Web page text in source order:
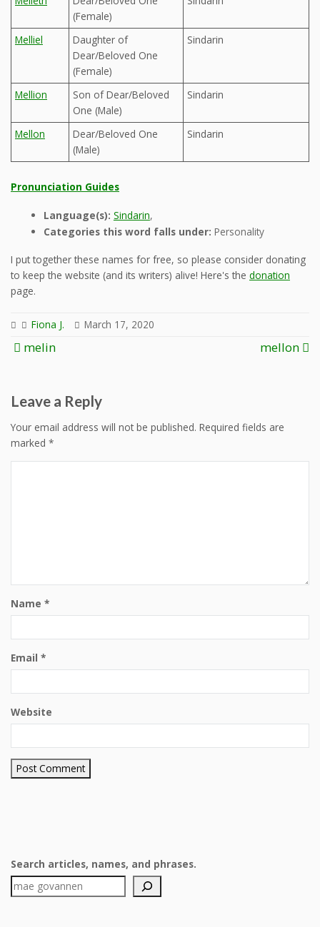
(Female)
Melliel
Daughter of
Dear/Beloved One
(Female)
Sindarin
Mellion
Son of Dear/Beloved
One (Male)
Sindarin
Mellon
Dear/Beloved One
(Male)
Sindarin
Pronunciation Guides
Language(s): Sindarin,
Categories this word falls under: Personality
I put together these names for free, so please consider donating
to keep the website (and its writers) alive! Here's the donation
page.
Fiona J. March 17, 2020
Post
melin mellon
Leave a Reply
Your email address will not be published. Required fields are
marked *
Name *
Email *
Website
Search articles, names, and phrases.